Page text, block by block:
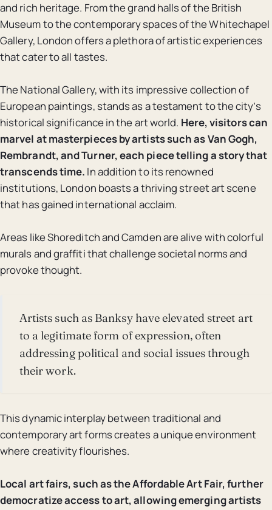
and rich heritage. From the grand halls of the British
Museum to the contemporary spaces of the Whitechapel
Gallery, London offers a plethora of artistic experiences
that cater to all tastes.
The National Gallery, with its impressive collection of
European paintings, stands as a testament to the city’s
historical significance in the art world. Here, visitors can
marvel at masterpieces by artists such as Van Gogh,
Rembrandt, and Turner, each piece telling a story that
transcends time. In addition to its renowned
institutions, London boasts a thriving street art scene
that has gained international acclaim.
Areas like Shoreditch and Camden are alive with colorful
murals and graffiti that challenge societal norms and
provoke thought.
Artists such as Banksy have elevated street art
to a legitimate form of expression, often
addressing political and social issues through
their work.
This dynamic interplay between traditional and
contemporary art forms creates a unique environment
where creativity flourishes.
Local art fairs, such as the Affordable Art Fair, further
democratize access to art, allowing emerging artists